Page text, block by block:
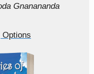
Gnanananda
Options